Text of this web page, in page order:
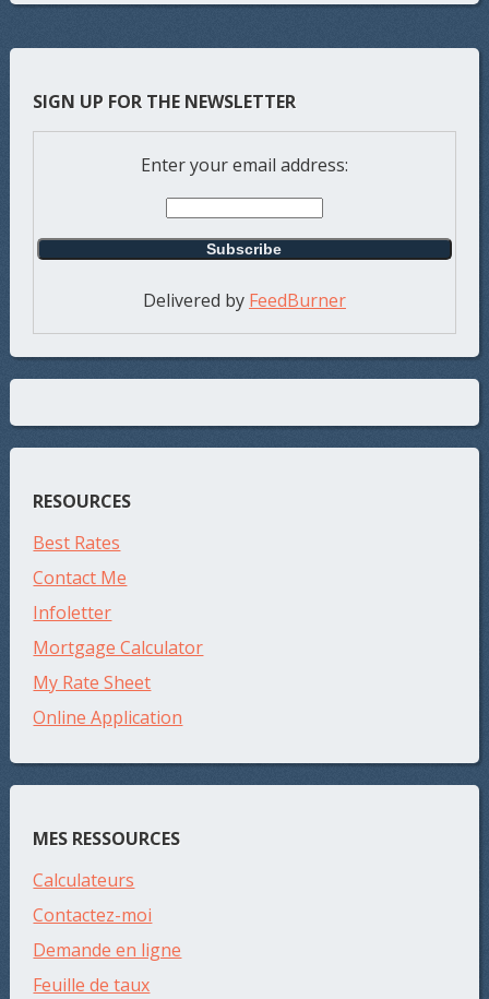
SIGN UP FOR THE NEWSLETTER
Enter your email address:
Delivered by FeedBurner
RESOURCES
Best Rates
Contact Me
Infoletter
Mortgage Calculator
My Rate Sheet
Online Application
MES RESSOURCES
Calculateurs
Contactez-moi
Demande en ligne
Feuille de taux